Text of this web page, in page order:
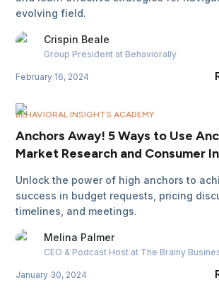
evolving field.
Crispin Beale
Group President at Behaviorally
February 16, 2024
BEHAVIORAL INSIGHTS ACADEMY
Anchors Away! 5 Ways to Use
Market Research and Consumer
Unlock the power of high anchors to
success in budget requests, pricing
timelines, and meetings.
Melina Palmer
CEO & Podcast Host at The Brainy
January 30, 2024